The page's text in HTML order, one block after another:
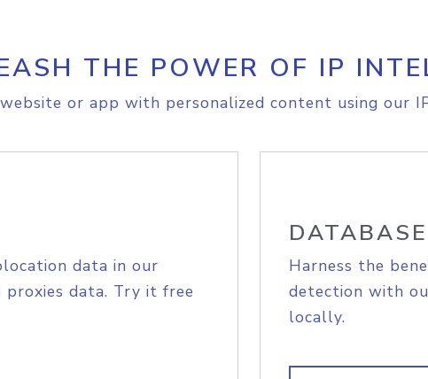
THE POWER OF IP
or app with personalized content using our
data in our
data. Try it free
DATABASE
Harness the
detection with
locally.